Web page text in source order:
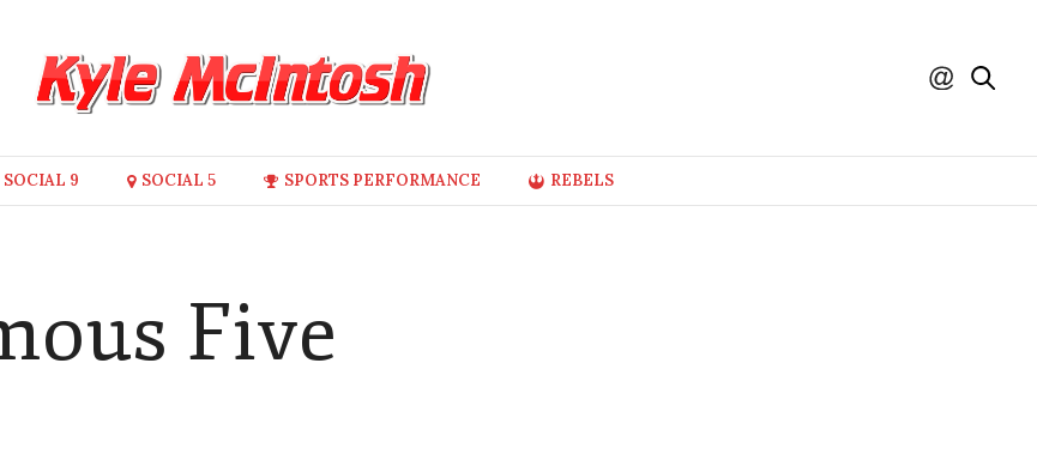
SOCIAL 9 SOCIAL 5 SPORTS PERFORMANCE REBELS
Five